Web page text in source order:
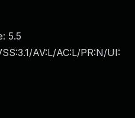
5.5
AV:L/AC:L/PR:N/UI: